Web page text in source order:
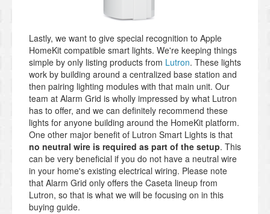
Lastly, we want to give special recognition to Apple
HomeKit compatible smart lights. We're keeping things
simple by only listing products from Lutron. These lights
work by building around a centralized base station and
then pairing lighting modules with that main unit. Our
team at Alarm Grid is wholly impressed by what Lutron
has to offer, and we can definitely recommend these
lights for anyone building around the HomeKit platform.
One other major benefit of Lutron Smart Lights is that
no neutral wire is required as part of the setup. This
can be very beneficial if you do not have a neutral wire
in your home's existing electrical wiring. Please note
that Alarm Grid only offers the Caseta lineup from
Lutron, so that is what we will be focusing on in this
buying guide.